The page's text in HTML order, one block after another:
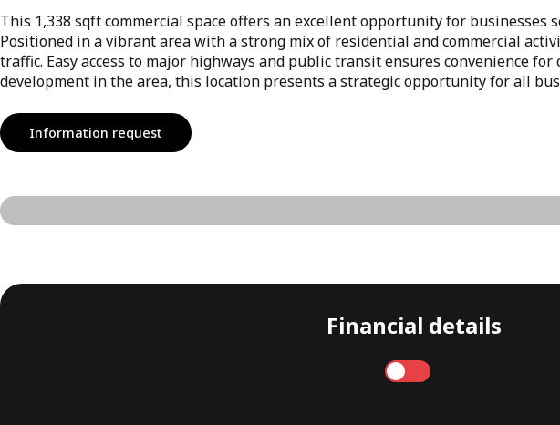
This 1,338 sqft commercial space offers an excellent opportunity for businesses
Positioned in a vibrant area with a strong mix of residential and commercial
traffic. Easy access to major highways and public transit ensures convenience
development in the area, this location presents a strategic opportunity for all
Information request
Financial details
Monthly